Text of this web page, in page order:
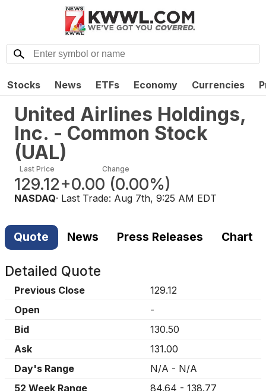
Stocks News ETFs Economy Currencies
United Airlines Holdings,
Inc. - Common Stock
(UAL)
Last Price
129.12
Change
+0.00 (0.00%)
NASDAQ· Last Trade: Aug 7th, 9:25 AM EDT
Quote News Press Releases Chart
Detailed Quote
Previous Close
129.12
Open
-
Bid
130.50
Ask
131.00
Day's Range
N/A - N/A
52 Week Range
84.64 - 138.77